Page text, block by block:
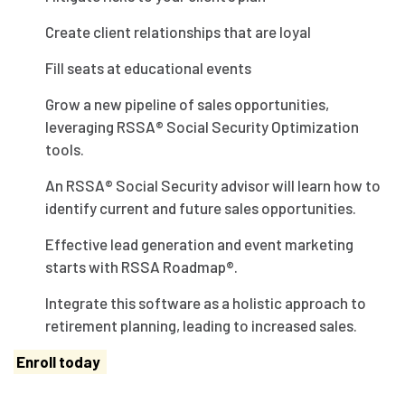
Create client relationships that are loyal
Fill seats at educational events
Grow a new pipeline of sales opportunities,
leveraging RSSA® Social Security Optimization
tools.
An RSSA® Social Security advisor will learn how to
identify current and future sales opportunities.
Effective lead generation and event marketing
starts with RSSA Roadmap®.
Integrate this software as a holistic approach to
retirement planning, leading to increased sales.
Enroll today